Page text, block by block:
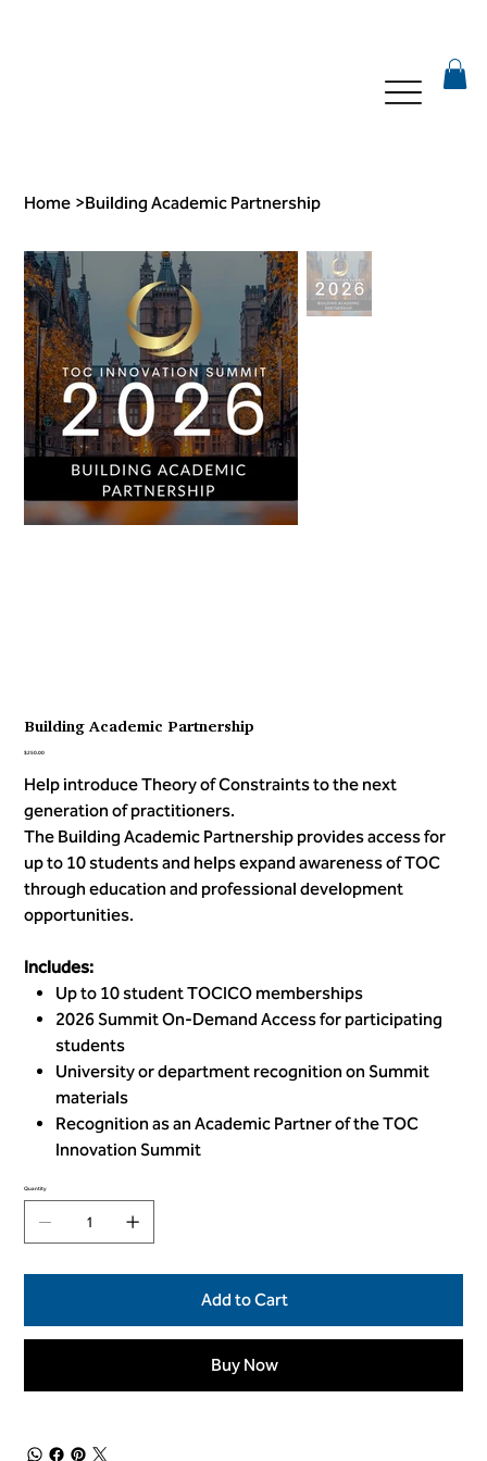
Home >Building Academic Partnership
Building Academic Partnership
Price
$250.00
Help introduce Theory of Constraints to the next
generation of practitioners.
The Building Academic Partnership provides access for
up to 10 students and helps expand awareness of TOC
through education and professional development
opportunities.
Includes:
Up to 10 student TOCICO memberships
2026 Summit On-Demand Access for participating
students
University or department recognition on Summit
materials
Recognition as an Academic Partner of the TOC
Innovation Summit
Quantity
Add to Cart
Buy Now